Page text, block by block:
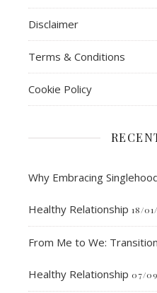
Disclaimer
Terms & Conditions
Cookie Policy
Why Embracing
Healthy Relationship 18/
From Me to We:
Healthy Relationship 07/